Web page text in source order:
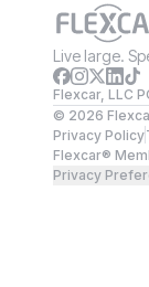
Live large.
Flexcar, LLC
© 2026
Privacy Policy
Flexcar®
Privacy